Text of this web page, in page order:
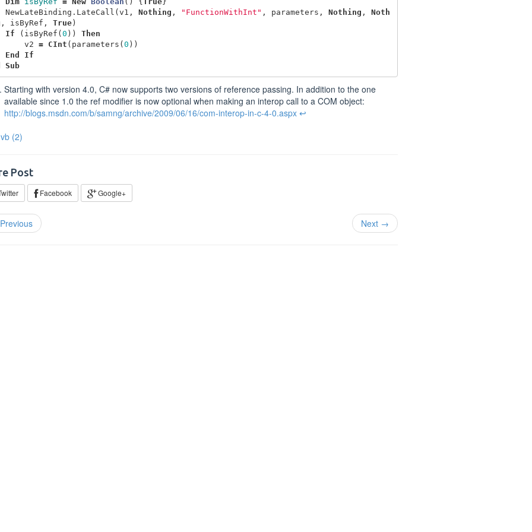
NewLateBinding . LateCall (v1 , Nothing , "FunctionWithInt" , parameters , Nothing ,
Noth
, isByRef , True)
If
( isByRef (0 ))
Then
v2
= CInt ( parameters (0 ))
End
If
Sub
Starting with version 4.0, C# now supports two versions of reference passing. In addition to the one
available since 1.0 the ref modifier is now optional when making an interop call to a COM object:
http://blogs.msdn.com/b/samng/archive/2009/06/16/com-interop-in-c-4-0.aspx ↩
vb (2)
Post
Facebook Google+
Next →